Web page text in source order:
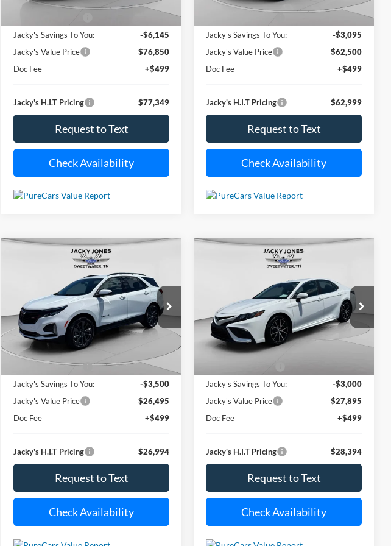
Jacky's Savings To You:
-$6,145
Jacky's Value Price
$76,850
Doc Fee
+$499
Jacky's H.I.T Pricing $77,349
Request to Text
Check Availability
$65,595
Jacky's Savings To You:
-$3,095
Jacky's Value Price
$62,500
Doc Fee
+$499
Jacky's H.I.T Pricing $62,999
Request to Text
Check Availability
Chevrolet
Special Offer
Price Drop
VIN:
3GNAXMEG3RS123866Stock:U6854
Model: 1XR26
Available For Sale 29,729 mi Int.
FINANCE
$3,500
SAVINGS
$26,994
JACKY JONES
PRICE
Less
Market Value Price:
$29,995
Jacky's Savings To You:
-$3,500
Jacky's Value Price
$26,495
Doc Fee
+$499
Jacky's H.I.T Pricing $26,994
Request to Text
Check Availability
Compare Vehicle
Toyota Camry
Special Offer
Price Drop
VIN:4T1G11AK0RU919306 Stock:U6856
Model:2546
Available For Sale 26,720 mi
FINANCE
$3,000
SAVINGS
$28,394
JACKY JONES
PRICE
Less
Jacky's Savings To You:
-$3,000
Jacky's Value Price
$27,895
Doc Fee
+$499
Jacky's H.I.T Pricing $28,394
Request to Text
Check Availability
Compare Vehicle